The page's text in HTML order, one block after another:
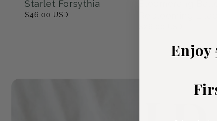
Plant of the Week
Enjoy